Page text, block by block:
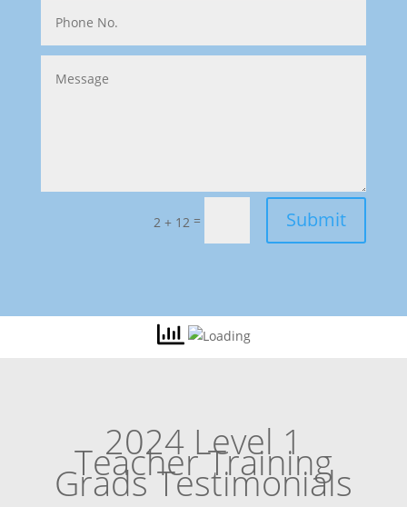
2 + 12 = Submit
2024 Level 1
Teacher Training
Grads Testimonials